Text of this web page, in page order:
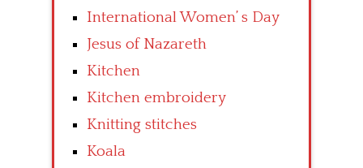
International Women’ s Day
Jesus of Nazareth
Kitchen
Kitchen embroidery
Knitting stitches
Koala